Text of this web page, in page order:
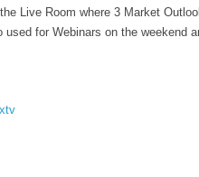
Live Room where 3 Market
for Webinars on the weekend